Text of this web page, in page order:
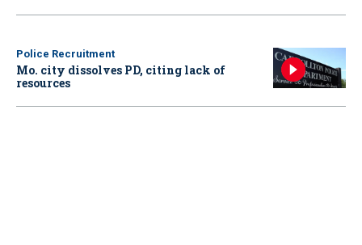
Police Recruitment
Mo. city dissolves PD, citing lack of
resources